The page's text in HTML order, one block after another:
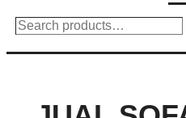
Search